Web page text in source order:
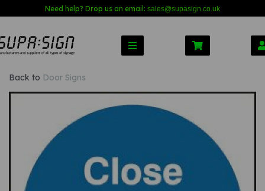
Need help? Drop us an email: sales@supasign.co.uk
Back to Door Signs